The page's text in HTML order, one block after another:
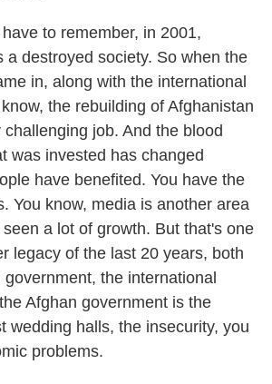
to remember, in 2001,
a destroyed society. So when the
in, along with the international
the rebuilding of Afghanistan
job. And the blood
was invested has changed
have benefited. You have the
You know, media is another area
a lot of growth. But that's one
legacy of the last 20 years, both
government, the international
Afghan government is the
wedding halls, the insecurity, you
problems.